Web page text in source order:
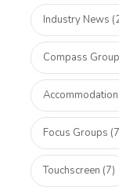
Industry News
Compass
Focus Groups
Touchscreen (7)